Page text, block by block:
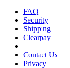
FAQ
Security
Shipping
Clearpay
Contact Us
Privacy